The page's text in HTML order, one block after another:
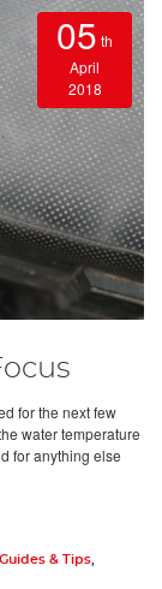
05 th
April
2018
for the next few
water temperature
for anything else
Guides & Tips